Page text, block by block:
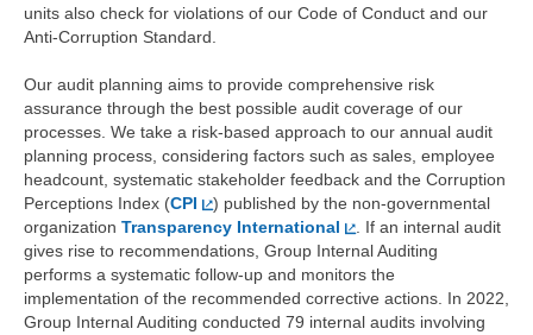
units also check for violations of our Code of Conduct and our
Anti-Corruption Standard.
Our audit planning aims to provide comprehensive risk
assurance through the best possible audit coverage of our
processes. We take a risk-based approach to our annual audit
planning process, considering factors such as sales, employee
headcount, systematic stakeholder feedback and the Corruption
Perceptions Index (CPI
) published by the non-governmental
organization Transparency International
. If an internal audit
gives rise to recommendations, Group Internal Auditing
performs a systematic follow-up and monitors the
implementation of the recommended corrective actions. In 2022,
Group Internal Auditing conducted 79 internal audits involving